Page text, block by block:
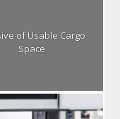
of Usable Cargo
Space